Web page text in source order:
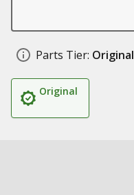
Parts Tier: Original
Original